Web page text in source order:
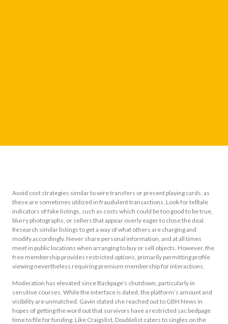
Avoid cost strategies similar to wire transfers or present playing cards, as
these are sometimes utilized in fraudulent transactions. Look for telltale
indicators of fake listings, such as costs which could be too good to be true,
blurry photographs, or sellers that appear overly eager to close the deal.
Research similar listings to get a way of what others are charging and
modify accordingly. Never share personal information, and at all times
meet in public locations when arranging to buy or sell objects. However, the
free membership provides restricted options, primarily permitting profile
viewing nevertheless requiring premium membership for interactions.
Moderation has elevated since Backpage’s shutdown, particularly in
sensitive courses. While the interface is dated, the platform’s amount and
visibility are unmatched. Gavin stated she reached out to GBH News in
hopes of getting the word out that survivors have a restricted sac bedpage
time to file for funding. Like Craigslist, Doublelist caters to singles on the